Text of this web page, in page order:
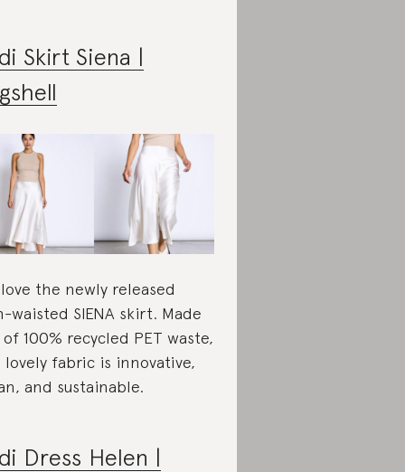
Skirt Siena |
the newly released
waisted SIENA skirt. Made
100% recycled PET waste,
lovely fabric is innovative,
and sustainable.
Dress Helen |